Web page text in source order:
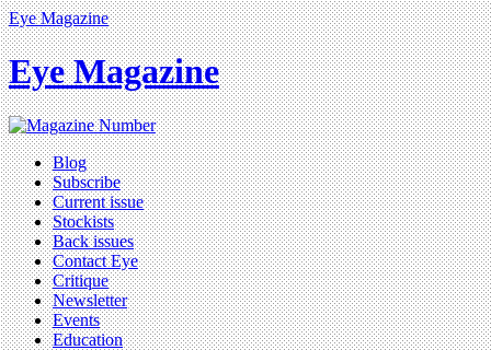
Eye Magazine
Eye Magazine
Blog
Subscribe
Current issue
Stockists
Back issues
Contact Eye
Critique
Newsletter
Events
Education